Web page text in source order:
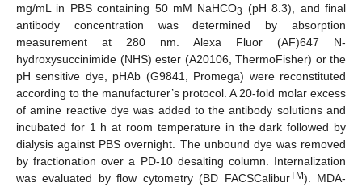
mg/mL in PBS containing 50 mM NaHCO3 (pH 8.3), and final
antibody concentration was determined by absorption
measurement at 280 nm. Alexa Fluor (AF)647 N-
hydroxysuccinimide (NHS) ester (A20106, ThermoFisher) or the
pH sensitive dye, pHAb (G9841, Promega) were reconstituted
according to the manufacturer’s protocol. A 20-fold molar excess
of amine reactive dye was added to the antibody solutions and
incubated for 1 h at room temperature in the dark followed by
dialysis against PBS overnight. The unbound dye was removed
by fractionation over a PD-10 desalting column. Internalization
was evaluated by flow cytometry (BD FACSCaliburTM). MDA-